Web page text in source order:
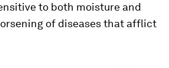
to both moisture and
of diseases that afflict